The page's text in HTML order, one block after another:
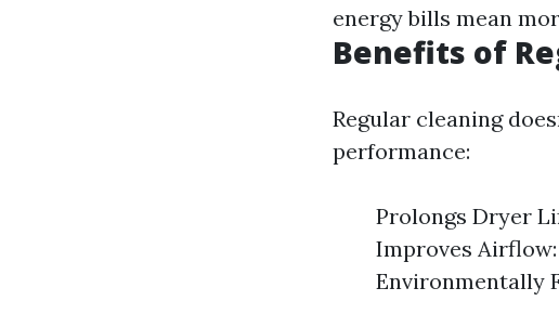
energy bills mean
Benefits of
Regular cleaning
performance:
Prolongs Dryer
Improves
Environmentally